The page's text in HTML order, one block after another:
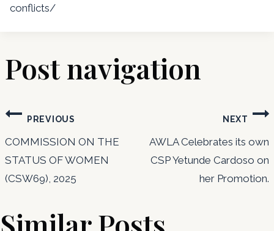
conflicts/
Post navigation
PREVIOUS
COMMISSION ON THE
STATUS OF WOMEN
(CSW69), 2025
NEXT
AWLA Celebrates its own
CSP Yetunde Cardoso on
her Promotion.